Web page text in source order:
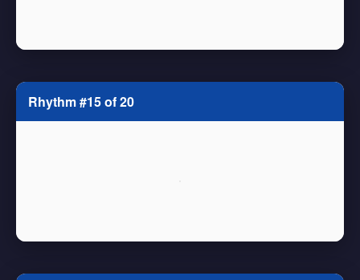
Rhythm #15 of 20